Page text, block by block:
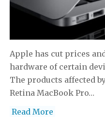
Apple has cut prices
hardware of certain
The products affected
Retina MacBook Pro…
Read More